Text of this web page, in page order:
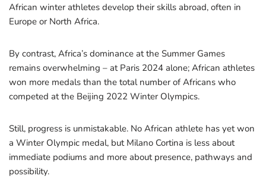
African winter athletes develop their skills abroad, often in
Europe or North Africa.
By contrast, Africa’s dominance at the Summer Games
remains overwhelming – at Paris 2024 alone; African athletes
won more medals than the total number of Africans who
competed at the Beijing 2022 Winter Olympics.
Still, progress is unmistakable. No African athlete has yet won
a Winter Olympic medal, but Milano Cortina is less about
immediate podiums and more about presence, pathways and
possibility.